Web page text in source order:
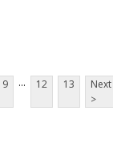
9 ... 12 13
Next
>